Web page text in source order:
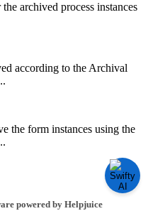
archived process instances
according to the Archival
the form instances using the
powered by Helpjuice